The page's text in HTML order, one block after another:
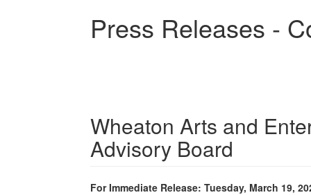
Press Releases -
Wheaton Arts and
Advisory Board
For Immediate Release: Tuesday, March 19,